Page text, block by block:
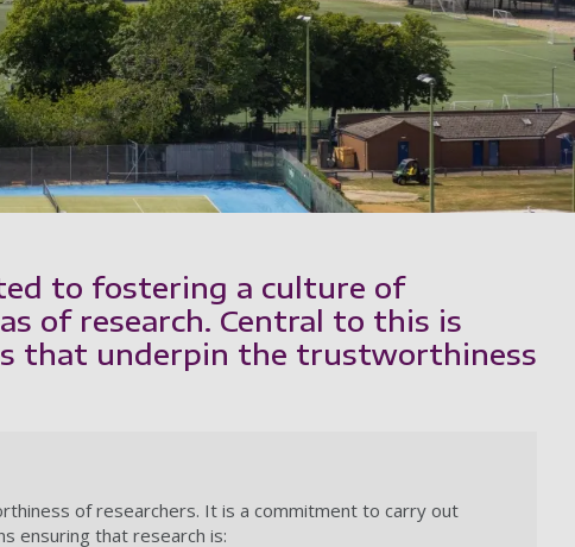
to fostering a culture of
of research. Central to this is
that underpin the trustworthiness
of researchers. It is a commitment to carry out
ensuring that research is: